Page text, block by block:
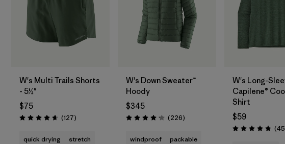
W's Multi Trails Shorts
- 5½"
$75
Rating: 4.7 / 5 (127Reviews
)
quick drying
stretch
W's Down Sweater™
Hoody
$345
Rating: 4.1 / 5 (226Reviews
)
windproof
packable
W's Long-
Capilene®
Shirt
$59
Rating: 4.7 / 5